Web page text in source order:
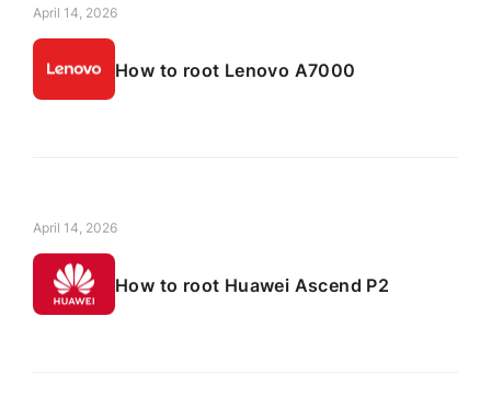
April 14, 2026
How to root Lenovo A7000
April 14, 2026
How to root Huawei Ascend P2